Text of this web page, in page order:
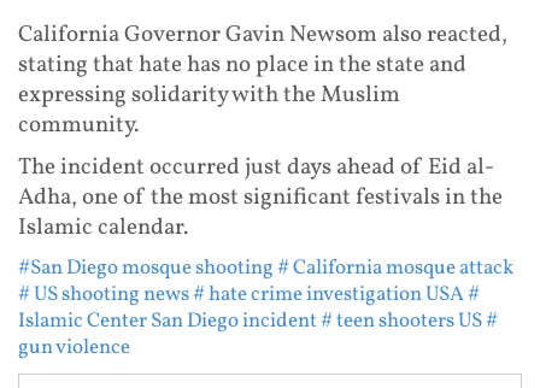
California Governor Gavin Newsom also reacted,
stating that hate has no place in the state and
expressing solidarity with the Muslim
community.
The incident occurred just days ahead of Eid al-
Adha, one of the most significant festivals in the
Islamic calendar.
#San Diego mosque shooting# California mosque attack
# US shooting news# hate crime investigation USA#
Islamic Center San Diego incident# teen shooters US#
gun violence